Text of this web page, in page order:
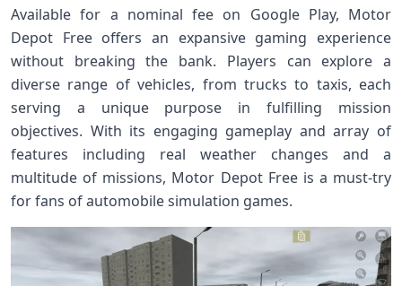
Available for a nominal fee on Google Play, Motor
Depot Free offers an expansive gaming experience
without breaking the bank. Players can explore a
diverse range of vehicles, from trucks to taxis, each
serving a unique purpose in fulfilling mission
objectives. With its engaging gameplay and array of
features including real weather changes and a
multitude of missions, Motor Depot Free is a must-try
for fans of automobile simulation games.